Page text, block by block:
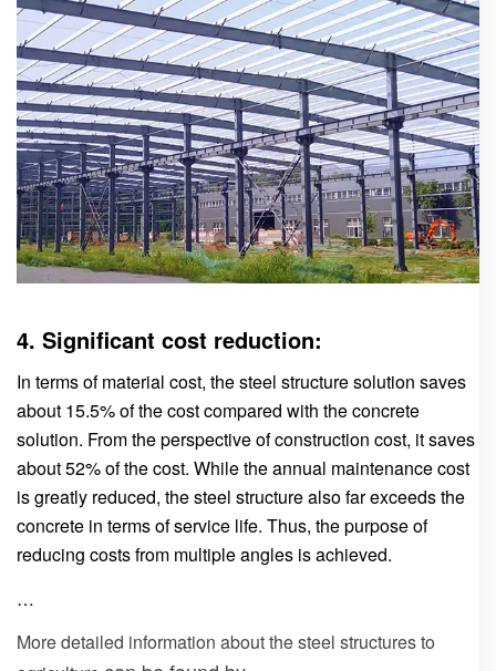
4. Significant cost reduction:
In terms of material cost, the steel structure solution saves
about 15.5% of the cost compared with the concrete
solution. From the perspective of construction cost, it saves
about 52% of the cost. While the annual maintenance cost
is greatly reduced, the steel structure also far exceeds the
concrete in terms of service life. Thus, the purpose of
reducing costs from multiple angles is achieved.
…
More detailed information about thesteel structures to